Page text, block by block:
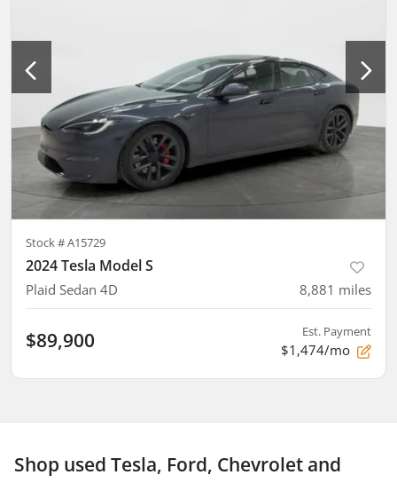
Stock #A15729
2024 Tesla Model S
Plaid Sedan 4D 8,881 miles
$89,900 Est. Payment
$1,474/mo
Shop used Tesla, Ford, Chevrolet and